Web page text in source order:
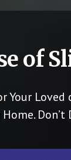
of
Your
Don’t